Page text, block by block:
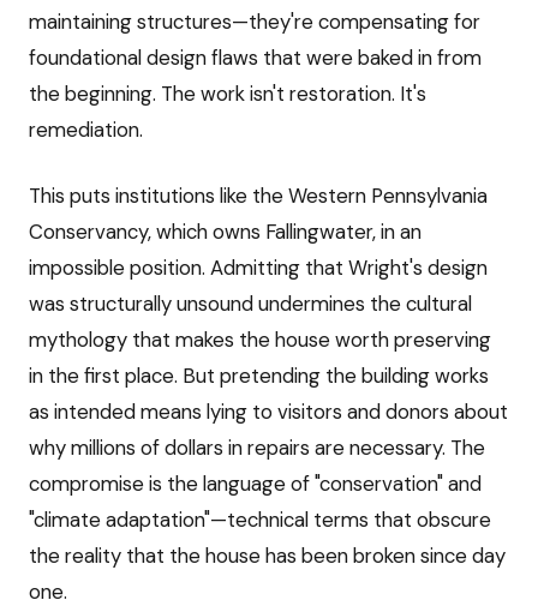
maintaining structures—they're compensating for
foundational design flaws that were baked in from
the beginning. The work isn't restoration. It's
remediation.
This puts institutions like the Western Pennsylvania
Conservancy, which owns Fallingwater, in an
impossible position. Admitting that Wright's design
was structurally unsound undermines the cultural
mythology that makes the house worth preserving
in the first place. But pretending the building works
as intended means lying to visitors and donors about
why millions of dollars in repairs are necessary. The
compromise is the language of "conservation" and
"climate adaptation"—technical terms that obscure
the reality that the house has been broken since day
one.